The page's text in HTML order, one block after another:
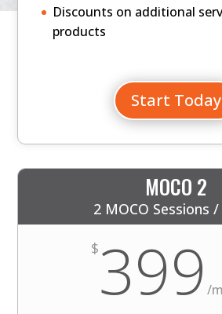
Discounts on additional
products
Start Today
MOCO 2
2 MOCO Sessions
$399 /